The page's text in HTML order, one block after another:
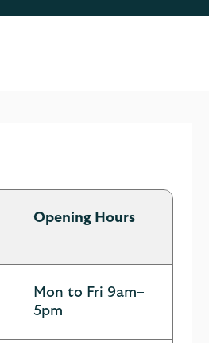
Opening Hours
Mon to Fri 9am–
5pm